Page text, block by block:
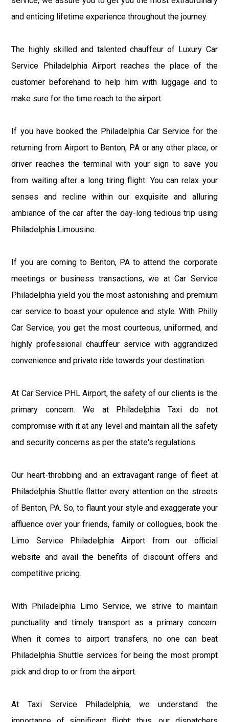
and enticing lifetime experience throughout the journey.
The highly skilled and talented chauffeur of Luxury Car
Service Philadelphia Airport reaches the place of the
customer beforehand to help him with luggage and to
make sure for the time reach to the airport.
If you have booked the Philadelphia Car Service for the
returning from Airport to Benton, PA or any other place, or
driver reaches the terminal with your sign to save you
from waiting after a long tiring flight. You can relax your
senses and recline within our exquisite and alluring
ambiance of the car after the day-long tedious trip using
Philadelphia Limousine.
If you are coming to Benton, PA to attend the corporate
meetings or business transactions, we at Car Service
Philadelphia yield you the most astonishing and premium
car service to boast your opulence and style. With Philly
Car Service, you get the most courteous, uniformed, and
highly professional chauffeur service with aggrandized
convenience and private ride towards your destination.
At Car Service PHL Airport, the safety of our clients is the
primary concern. We at Philadelphia Taxi do not
compromise with it at any level and maintain all the safety
and security concerns as per the state's regulations.
Our heart-throbbing and an extravagant range of fleet at
Philadelphia Shuttle flatter every attention on the streets
of Benton, PA. So, to flaunt your style and exaggerate your
affluence over your friends, family or collogues, book the
Limo Service Philadelphia Airport from our official
website and avail the benefits of discount offers and
competitive pricing.
With Philadelphia Limo Service, we strive to maintain
punctuality and timely transport as a primary concern.
When it comes to airport transfers, no one can beat
Philadelphia Shuttle services for being the most prompt
pick and drop to or from the airport.
At Taxi Service Philadelphia, we understand the